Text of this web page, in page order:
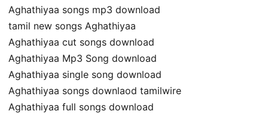
Aghathiyaa songs mp3 download
tamil new songs Aghathiyaa
Aghathiyaa cut songs download
Aghathiyaa Mp3 Song download
Aghathiyaa single song download
Aghathiyaa songs downlaod tamilwire
Aghathiyaa full songs download